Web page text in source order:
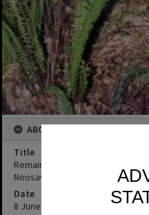
ABOUT THIS IMAGE
Title
Remains of poison shed, Official
Noosaville, 8 June 1993
Date
8 June 1993